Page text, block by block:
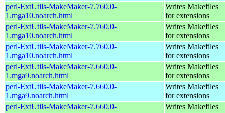
perl-ExtUtils-MakeMaker-7.760.0-
1.mga10.noarch.html
Writes Makefiles
for extensions
perl-ExtUtils-MakeMaker-7.760.0-
1.mga10.noarch.html
Writes Makefiles
for extensions
perl-ExtUtils-MakeMaker-7.760.0-
1.mga10.noarch.html
Writes Makefiles
for extensions
perl-ExtUtils-MakeMaker-7.660.0-
1.mga9.noarch.html
Writes Makefiles
for extensions
perl-ExtUtils-MakeMaker-7.660.0-
1.mga9.noarch.html
Writes Makefiles
for extensions
perl-ExtUtils-MakeMaker-7.660.0-
Writes Makefiles